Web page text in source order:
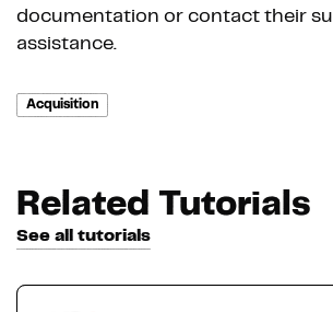
documentation or contact their
assistance.
Acquisition
Related Tutorials
See all tutorials